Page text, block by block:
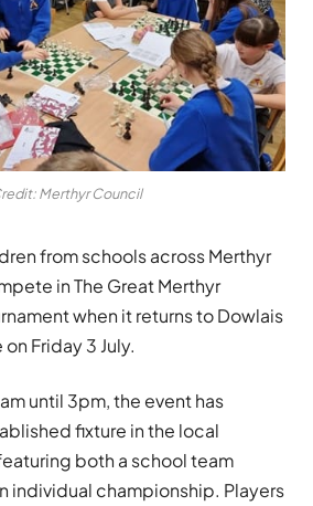
Merthyr Council
from schools across Merthyr
in The Great Merthyr
when it returns to Dowlais
Friday 3 July.
until 3pm, the event has
fixture in the local
both a school team
individual championship. Players